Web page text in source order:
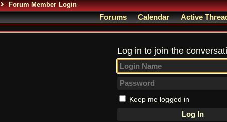
Forum Member Login
Forums Calendar Active
Log in to join the
Keep me logged in